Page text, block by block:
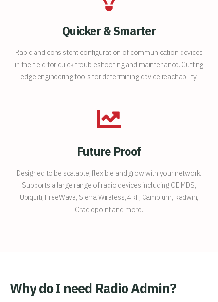
Quicker & Smarter
Rapid and consistent configuration of communication devices
in the field for quick troubleshooting and maintenance. Cutting
edge engineering tools for determining device reachability.
Future Proof
Designed to be scalable, flexible and grow with your network.
Supports a large range of radio devices including GE MDS,
Ubiquiti, FreeWave, Sierra Wireless, 4RF, Cambium, Radwin,
Cradlepoint and more.
Why do I need Radio Admin?